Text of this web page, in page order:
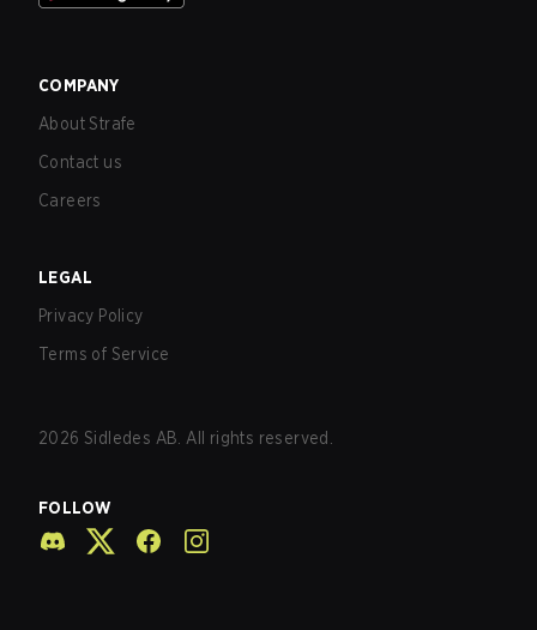
COMPANY
About Strafe
Contact us
Careers
LEGAL
Privacy Policy
Terms of Service
2026 Sidledes AB. All rights reserved.
FOLLOW